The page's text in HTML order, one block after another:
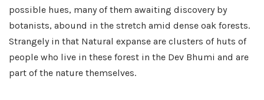
possible hues, many of them awaiting discovery by
botanists, abound in the stretch amid dense oak forests.
Strangely in that Natural expanse are clusters of huts of
people who live in these forest in the Dev Bhumi and are
part of the nature themselves.